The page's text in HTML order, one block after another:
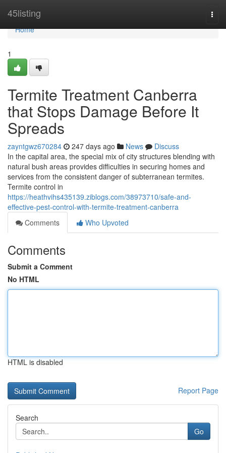
45listing
Home
Home
1
Termite Treatment Canberra
that Stops Damage Before It
Spreads
zayntgwz670284 247 days ago News
Discuss
In the capital area, the special mix of city structures blending with
natural bush areas provides difficulties in securing homes and
services from the consistent danger of subterranean termites.
Termite control in
https://heathvihs435139.ziblogs.com/38973710/safe-and-
effective-pest-control-with-termite-treatment-canberra
Comments
Who Upvoted
Comments
Submit a Comment
No HTML
HTML is disabled
Report Page
Search
Go